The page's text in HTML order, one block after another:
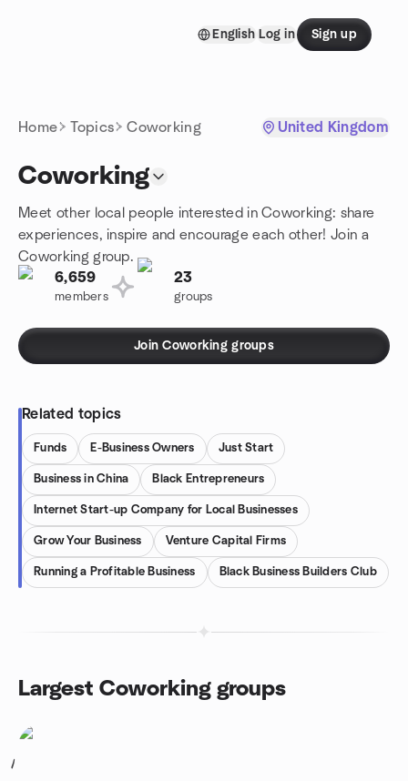
English Log in Sign up
Home Topics Coworking United Kingdom
Coworking
Meet other local people interested in Coworking: share
experiences, inspire and encourage each other! Join a
Coworking group.
6,659
members
23
groups
Join Coworking groups
Related topics
Funds E-Business Owners Just Start
Business in China Black Entrepreneurs
Internet Start-up Company for Local Businesses
Grow Your Business Venture Capital Firms
Running a Profitable Business Black Business Builders Club
Largest Coworking groups
1